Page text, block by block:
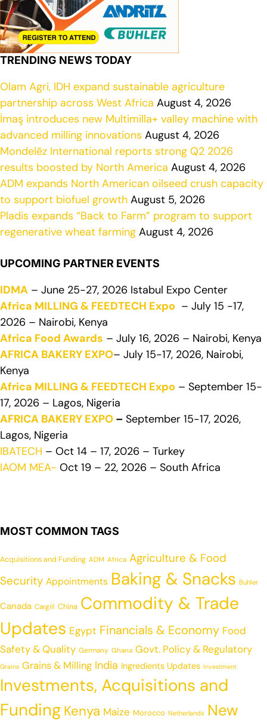
TRENDING NEWS TODAY
Olam Agri, IDH expand sustainable agriculture
partnership across West Africa August 4, 2026
İmaş introduces new Multimilla+ valley machine with
advanced milling innovations August 4, 2026
Mondelēz International reports strong Q2 2026
results boosted by North America August 4, 2026
ADM expands North American oilseed crush capacity
to support biofuel growth August 5, 2026
Pladis expands “Back to Farm” program to support
regenerative wheat farming August 4, 2026
UPCOMING PARTNER EVENTS
IDMA – June 25-27, 2026 Istabul Expo Center
Africa MILLING & FEEDTECH Expo – July 15 -17,
2026 – Nairobi, Kenya
Africa Food Awards – July 16, 2026 – Nairobi, Kenya
AFRICA BAKERY EXPO– July 15-17, 2026, Nairobi,
Kenya
Africa MILLING & FEEDTECH Expo – September 15-
17, 2026 – Lagos, Nigeria
AFRICA BAKERY EXPO – September 15-17, 2026,
Lagos, Nigeria
IBATECH – Oct 14 – 17, 2026 – Turkey
IAOM MEA- Oct 19 – 22, 2026 – South Africa
MOST COMMON TAGS
Acquisitions and Funding ADM Africa Agriculture & Food
Security Appointments Baking & Snacks Buhler
Canada Cargill China Commodity & Trade
Updates Egypt Financials & Economy Food
Safety & Quality Germany Ghana Govt. Policy & Regulatory
Grains Grains & Milling India Ingredients Updates Investment
Investments, Acquisitions and
Funding Kenya Maize Morocco Netherlands New